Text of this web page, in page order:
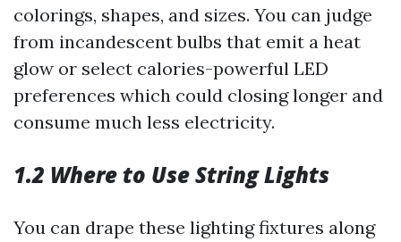
colorings, shapes, and sizes. You can judge
from incandescent bulbs that emit a heat
glow or select calories-powerful LED
preferences which could closing longer and
consume much less electricity.
1.2 Where to Use String Lights
You can drape these lighting fixtures along